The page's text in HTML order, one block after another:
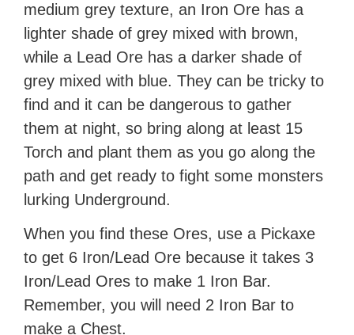
medium grey texture, an Iron Ore has a
lighter shade of grey mixed with brown,
while a Lead Ore has a darker shade of
grey mixed with blue. They can be tricky to
find and it can be dangerous to gather
them at night, so bring along at least 15
Torch and plant them as you go along the
path and get ready to fight some monsters
lurking Underground.
When you find these Ores, use a Pickaxe
to get 6 Iron/Lead Ore because it takes 3
Iron/Lead Ores to make 1 Iron Bar.
Remember, you will need 2 Iron Bar to
make a Chest.